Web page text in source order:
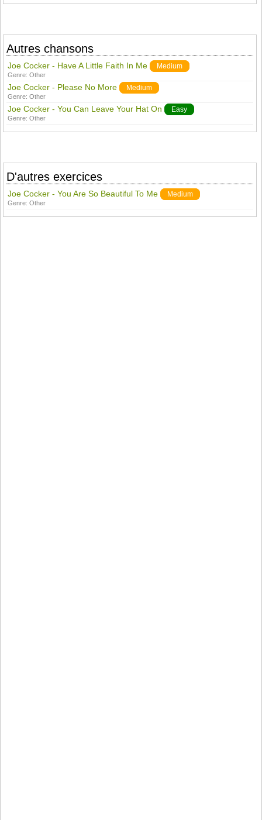
Autres chansons
Joe Cocker - Have A Little Faith In Me Medium
Genre:Other
Joe Cocker - Please No More Medium
Genre:Other
Joe Cocker - You Can Leave Your Hat On Easy
Genre:Other
D'autres exercices
Joe Cocker - You Are So Beautiful To Me Medium
Genre:Other